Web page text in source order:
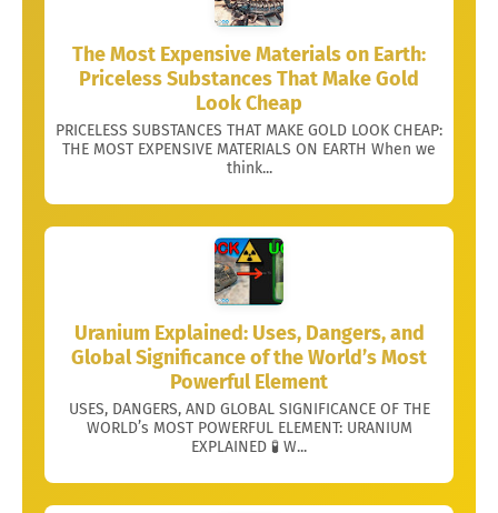
The Most Expensive Materials on Earth:
Priceless Substances That Make Gold
Look Cheap
PRICELESS SUBSTANCES THAT MAKE GOLD LOOK CHEAP:
THE MOST EXPENSIVE MATERIALS ON EARTH When we
think...
Uranium Explained: Uses, Dangers, and
Global Significance of the World’s Most
Powerful Element
USES, DANGERS, AND GLOBAL SIGNIFICANCE OF THE
WORLD’s MOST POWERFUL ELEMENT: URANIUM
EXPLAINED 🧪 W...